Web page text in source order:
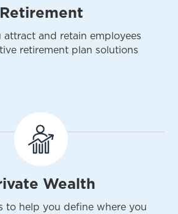
Retirement
attract and retain employees
retirement plan solutions
Wealth
to help you define where you